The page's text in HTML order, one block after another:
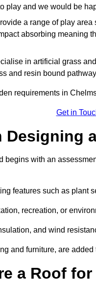
play and we would be
a range of play
absorbing meaning
in artificial grass
and resin bound
requirements in
Get in
begins with an
features such as plant
recreation, or
and wind
and furniture, are
a Roof